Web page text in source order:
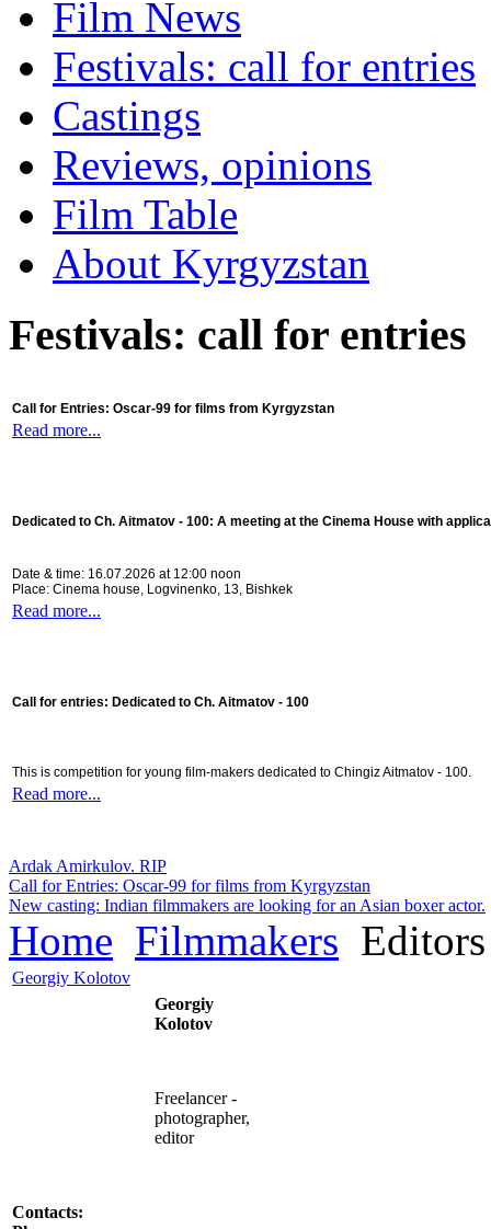
Film News
Festivals: call for entries
Castings
Reviews, opinions
Film Table
About Kyrgyzstan
Festivals: call for entries
Call for Entries: Oscar-99 for films from Kyrgyzstan
Read more...
Dedicated to Ch. Aitmatov - 100: A meeting at the Cinema House with
Date & time: 16.07.2026 at 12:00 noon
Place: Cinema house, Logvinenko, 13, Bishkek
Read more...
Call for entries: Dedicated to Ch. Aitmatov - 100
This is competition for young film-makers dedicated to Chingiz Aitmatov - 100.
Read more...
Ardak Amirkulov. RIP
Call for Entries: Oscar-99 for films from Kyrgyzstan
New casting: Indian filmmakers are looking for an Asian boxer actor.
Home Filmmakers Editors
Georgiy Kolotov
Georgiy
Kolotov
Freelancer -
photographer,
editor
Contacts: